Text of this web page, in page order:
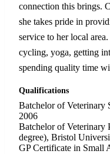
connection this brings.
she takes pride in
service to her local
cycling, yoga, getting
spending quality time
Qualifications
Batchelor of Veterinary
2006
Batchelor of Veterinary
degree), Bristol
GP Certificate in Small